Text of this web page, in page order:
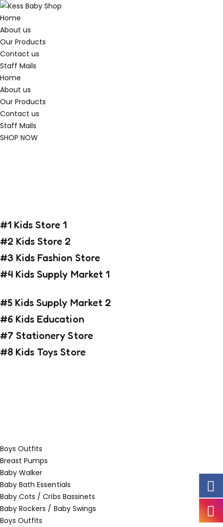
Home
About us
Our Products
Contact us
Staff Mails
Home
About us
Our Products
Contact us
Staff Mails
SHOP NOW
#1 Kids Store 1
#2 Kids Store 2
#3 Kids Fashion Store
#4 Kids Supply Market 1
#5 Kids Supply Market 2
#6 Kids Education
#7 Stationery Store
#8 Kids Toys Store
Boys Outfits
Breast Pumps
Baby Walker
Baby Bath Essentials
Baby Cots / Cribs Bassinets
Baby Rockers / Baby Swings
Boys Outfits